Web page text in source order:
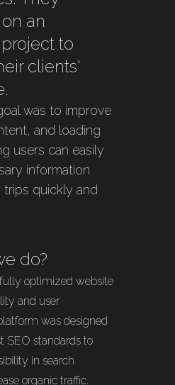
an
to
clients'
was to improve
and loading
users can easily
information
quickly and
do?
optimized website
and user
was designed
SEO standards to
in search
organic traffic.